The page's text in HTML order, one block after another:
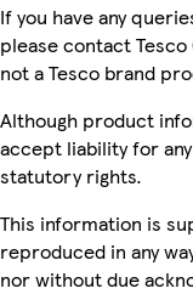
If you have any
please contact
not a Tesco brand
Although product
accept liability for
statutory rights.
This information is
reproduced in any
nor without due